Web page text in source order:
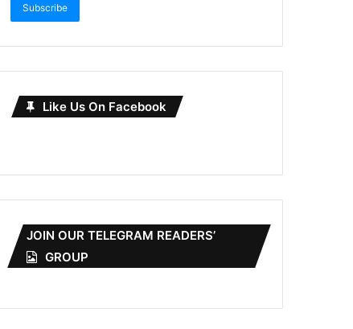
Subscribe
Like Us On Facebook
JOIN OUR TELEGRAM READERS’
GROUP